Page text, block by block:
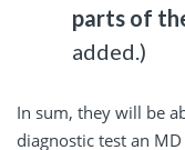
parts of
added.)
In sum, they will be
diagnostic test an MD